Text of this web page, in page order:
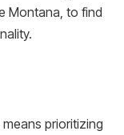
Montana, to find
prioritizing